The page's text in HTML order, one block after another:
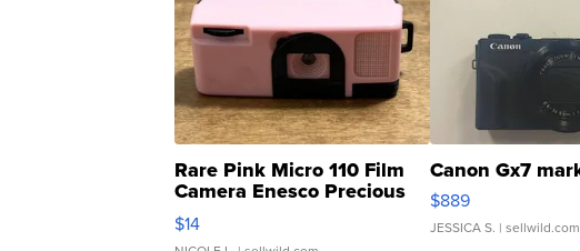
Rare Pink Micro 110 Film
Camera Enesco Precious
Moments TD4
$14
Canon Gx7
$889
JESSICA S. | sellwild.com